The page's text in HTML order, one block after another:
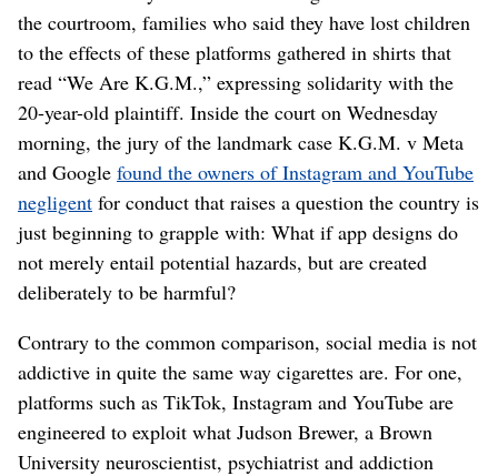
the courtroom, families who said they have lost children
to the effects of these platforms gathered in shirts that
read “We Are K.G.M.,” expressing solidarity with the
20-year-old plaintiff. Inside the court on Wednesday
morning, the jury of the landmark case K.G.M. v Meta
and Google found the owners of Instagram and YouTube
negligent for conduct that raises a question the country is
just beginning to grapple with: What if app designs do
not merely entail potential hazards, but are created
deliberately to be harmful?
Contrary to the common comparison, social media is not
addictive in quite the same way cigarettes are. For one,
platforms such as TikTok, Instagram and YouTube are
engineered to exploit what Judson Brewer, a Brown
University neuroscientist, psychiatrist and addiction